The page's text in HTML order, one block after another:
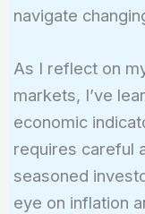
navigate
As I reflect on
markets, I’ve
economic
requires careful
seasoned
eye on inflation